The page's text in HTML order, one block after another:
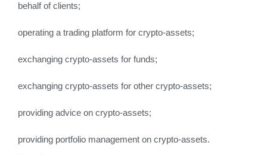
behalf of clients;
operating a trading platform for crypto-assets;
exchanging crypto-assets for funds;
exchanging crypto-assets for other crypto-assets;
providing advice on crypto-assets;
providing portfolio management on crypto-assets.